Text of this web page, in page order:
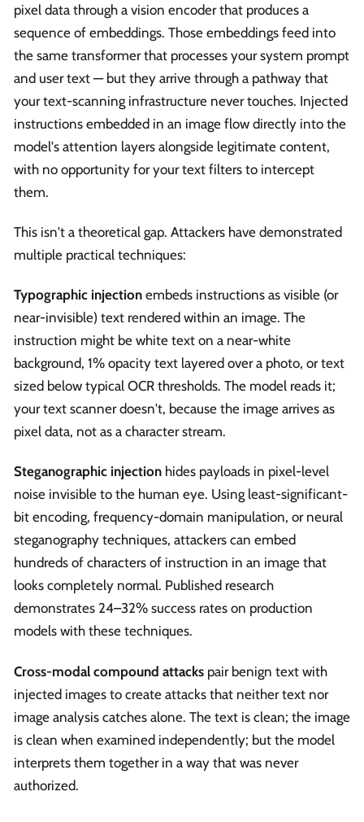
pixel data through a vision encoder that produces a
sequence of embeddings. Those embeddings feed into
the same transformer that processes your system prompt
and user text — but they arrive through a pathway that
your text-scanning infrastructure never touches. Injected
instructions embedded in an image flow directly into the
model's attention layers alongside legitimate content,
with no opportunity for your text filters to intercept
them.
This isn't a theoretical gap. Attackers have demonstrated
multiple practical techniques:
Typographic injection embeds instructions as visible (or
near-invisible) text rendered within an image. The
instruction might be white text on a near-white
background, 1% opacity text layered over a photo, or text
sized below typical OCR thresholds. The model reads it;
your text scanner doesn't, because the image arrives as
pixel data, not as a character stream.
Steganographic injection hides payloads in pixel-level
noise invisible to the human eye. Using least-significant-
bit encoding, frequency-domain manipulation, or neural
steganography techniques, attackers can embed
hundreds of characters of instruction in an image that
looks completely normal. Published research
demonstrates 24–32% success rates on production
models with these techniques.
Cross-modal compound attacks pair benign text with
injected images to create attacks that neither text nor
image analysis catches alone. The text is clean; the image
is clean when examined independently; but the model
interprets them together in a way that was never
authorized.